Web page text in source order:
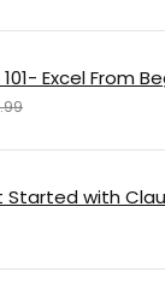
Excel From
Started with